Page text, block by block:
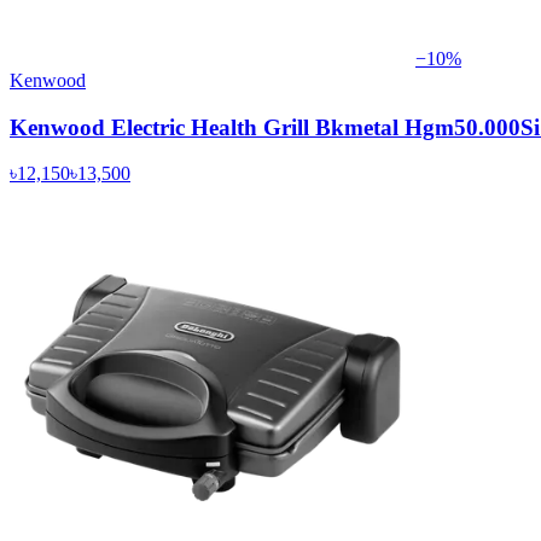
−10%
Kenwood
Kenwood Electric Health Grill Bkmetal
৳12,150৳13,500